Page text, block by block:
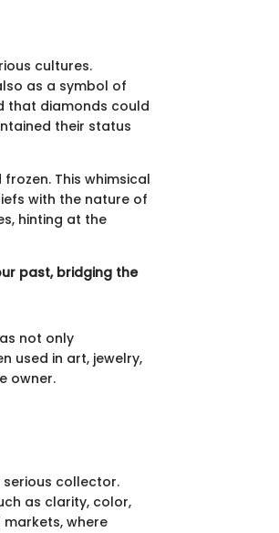
cultures.
as a symbol of
that diamonds could
their status
This whimsical
with the nature of
hinting at the
past, bridging the
not only
used in art, jewelry,
owner.
collector.
as clarity, color,
where